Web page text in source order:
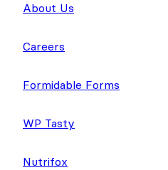
About Us
Careers
Formidable Forms
WP Tasty
Nutrifox